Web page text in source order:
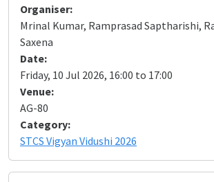
Organiser:
Mrinal Kumar, Ramprasad Saptharishi,
Saxena
Date:
Friday, 10 Jul 2026, 16:00 to 17:00
Venue:
AG-80
Category:
STCS Vigyan Vidushi 2026